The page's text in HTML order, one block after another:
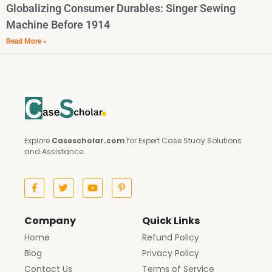
Globalizing Consumer Durables: Singer Sewing
Machine Before 1914
Read More »
Explore Casescholar.com for Expert Case Study Solutions
and Assistance.
Company
Home
Blog
Contact Us
Quick Links
Refund Policy
Privacy Policy
Terms of Service